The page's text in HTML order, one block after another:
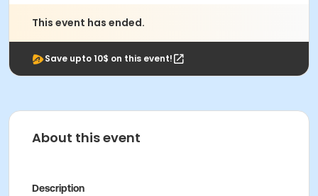
This event has ended.
Save upto 10$ on this event!
About this event
Description